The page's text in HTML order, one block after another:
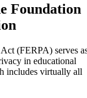
Foundation
(FERPA) serves
in educational
includes virtually all